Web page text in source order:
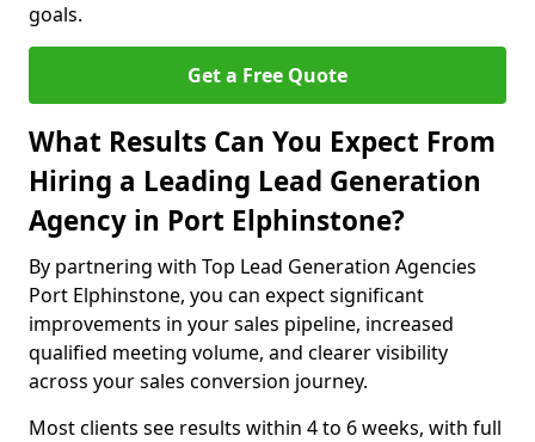
goals.
Get a Free Quote
What Results Can You Expect From
Hiring a Leading Lead Generation
Agency in Port Elphinstone?
By partnering with Top Lead Generation Agencies
Port Elphinstone, you can expect significant
improvements in your sales pipeline, increased
qualified meeting volume, and clearer visibility
across your sales conversion journey.
Most clients see results within 4 to 6 weeks, with full